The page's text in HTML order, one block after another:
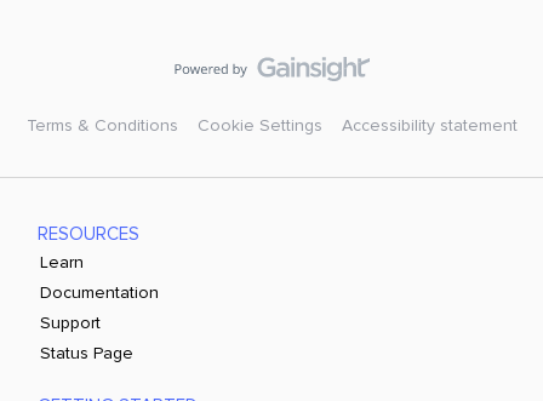
Terms & Conditions Cookie Settings Accessibility statement
RESOURCES
Learn
Documentation
Support
Status Page